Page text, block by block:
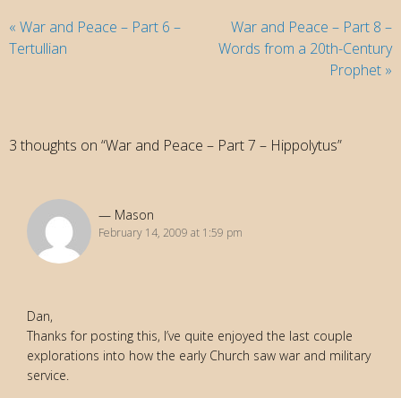
« War and Peace – Part 6 –
Tertullian
War and Peace – Part 8 –
Words from a 20th-Century
Prophet »
3 thoughts on “War and Peace – Part 7 – Hippolytus”
Mason
February 14, 2009 at 1:59 pm
Dan,
Thanks for posting this, I’ve quite enjoyed the last couple
explorations into how the early Church saw war and military
service.